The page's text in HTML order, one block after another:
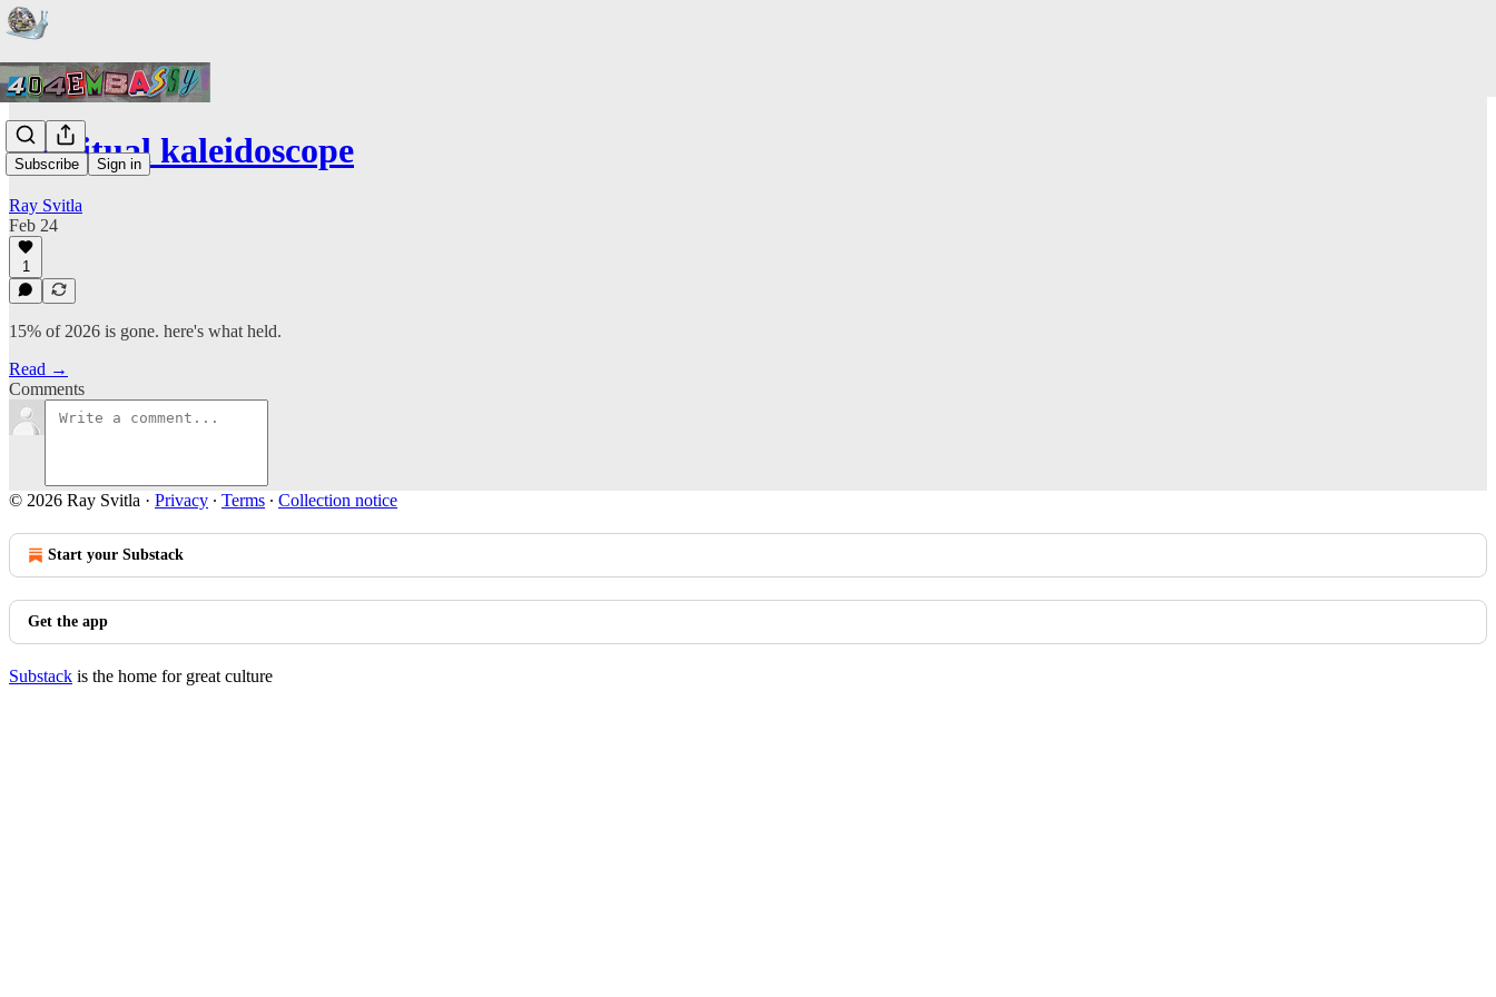
Subscribe Sign in
the ritual kaleidoscope
Ray Svitla
Feb 24
1
15% of 2026 is gone. here's what held.
Read →
Comments
© 2026 Ray Svitla · Privacy ∙ Terms ∙ Collection notice
Start your Substack
Get the app
Substack is the home for great culture